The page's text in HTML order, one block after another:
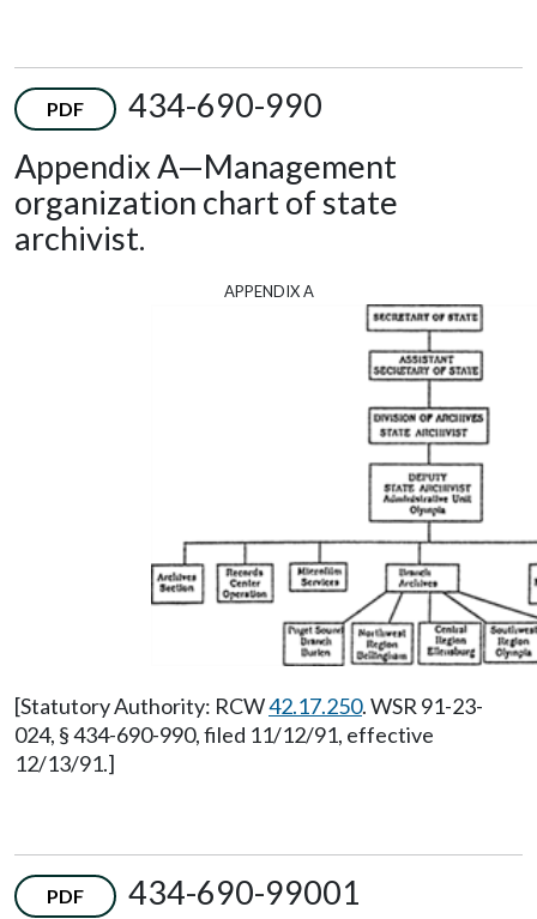
PDF
434-690-990
Appendix A—Management
organization chart of state
archivist.
appendix a
[Statutory Authority: RCW42.17.250. WSR 91-23-
024, § 434-690-990, filed 11/12/91, effective
12/13/91.]
PDF
434-690-99001